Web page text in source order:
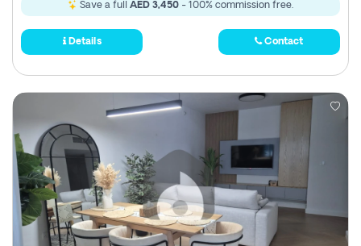
Save a full AED 3,450 - 100% commission free.
Details Contact